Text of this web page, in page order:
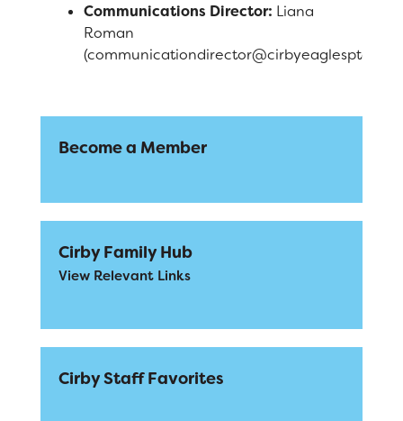
Communications Director: Liana
Roman
(communicationdirector@cirbyeaglesptc.org)
Become a Member
Cirby Family Hub
View Relevant Links
Cirby Staff Favorites